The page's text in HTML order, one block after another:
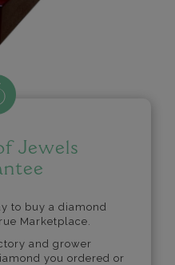
Jewels
to buy a diamond
Marketplace.
and grower
you ordered or